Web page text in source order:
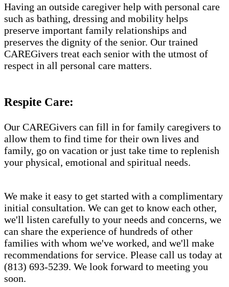
Having an outside caregiver help with personal care
such as bathing, dressing and mobility helps
preserve important family relationships and
preserves the dignity of the senior. Our trained
CAREGivers treat each senior with the utmost of
respect in all personal care matters.
Respite Care:
Our CAREGivers can fill in for family caregivers to
allow them to find time for their own lives and
family, go on vacation or just take time to replenish
your physical, emotional and spiritual needs.
We make it easy to get started with a complimentary
initial consultation. We can get to know each other,
we'll listen carefully to your needs and concerns, we
can share the experience of hundreds of other
families with whom we've worked, and we'll make
recommendations for service. Please call us today at
(813) 693-5239. We look forward to meeting you
soon.